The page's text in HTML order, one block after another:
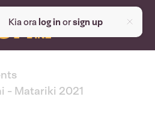
Kia ora log inorsign up
- Matariki 2021